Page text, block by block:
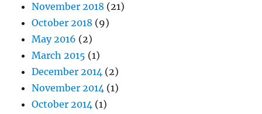
November 2018 (21)
October 2018 (9)
May 2016 (2)
March 2015 (1)
December 2014 (2)
November 2014 (1)
October 2014 (1)